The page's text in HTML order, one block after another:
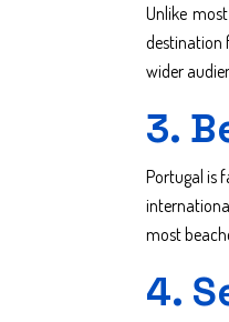
Unlike
destination
wider
3.
Portugal is
most
4.